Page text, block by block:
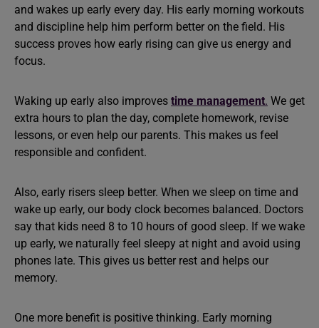
and wakes up early every day. His early morning workouts
and discipline help him perform better on the field. His
success proves how early rising can give us energy and
focus.
Waking up early also improves time management. We get
extra hours to plan the day, complete homework, revise
lessons, or even help our parents. This makes us feel
responsible and confident.
Also, early risers sleep better. When we sleep on time and
wake up early, our body clock becomes balanced. Doctors
say that kids need 8 to 10 hours of good sleep. If we wake
up early, we naturally feel sleepy at night and avoid using
phones late. This gives us better rest and helps our
memory.
One more benefit is positive thinking. Early morning